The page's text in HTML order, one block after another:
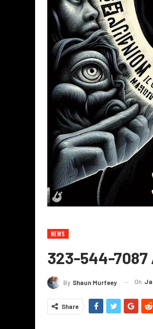
NEWS
323-544-7087
By Shaun Murfeey On
Share